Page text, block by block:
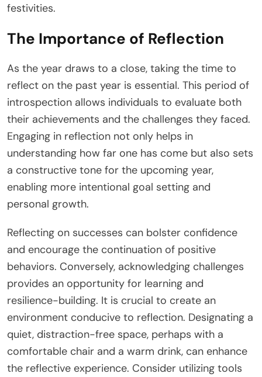
festivities.
The Importance of Reflection
As the year draws to a close, taking the time to
reflect on the past year is essential. This period of
introspection allows individuals to evaluate both
their achievements and the challenges they faced.
Engaging in reflection not only helps in
understanding how far one has come but also sets
a constructive tone for the upcoming year,
enabling more intentional goal setting and
personal growth.
Reflecting on successes can bolster confidence
and encourage the continuation of positive
behaviors. Conversely, acknowledging challenges
provides an opportunity for learning and
resilience-building. It is crucial to create an
environment conducive to reflection. Designating a
quiet, distraction-free space, perhaps with a
comfortable chair and a warm drink, can enhance
the reflective experience. Consider utilizing tools